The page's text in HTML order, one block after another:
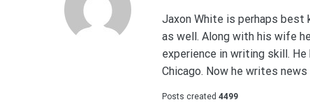
Jaxon White is perhaps best
as well. Along with his wife
experience in writing skill.
Chicago. Now he writes
Posts created 4499